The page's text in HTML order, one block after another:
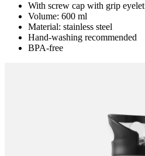
With screw cap with grip eyelet
Volume: 600 ml
Material: stainless steel
Hand-washing recommended
BPA-free